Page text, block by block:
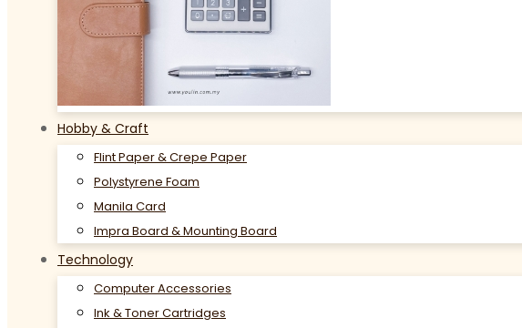
Hobby & Craft
Flint Paper & Crepe Paper
Polystyrene Foam
Manila Card
Impra Board & Mounting Board
Technology
Computer Accessories
Ink & Toner Cartridges